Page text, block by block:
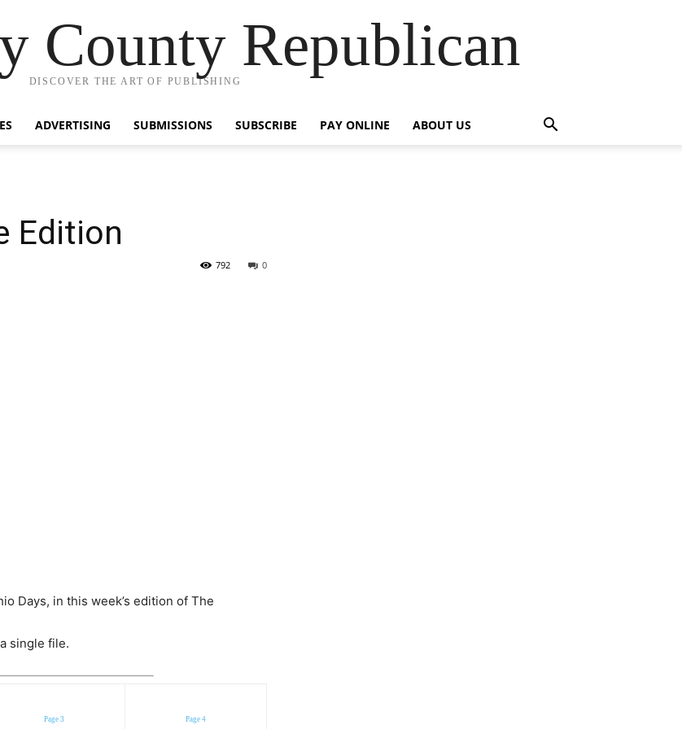
County Republican
DISCOVER THE ART OF PUBLISHING
ADVERTISING SUBMISSIONS SUBSCRIBE PAY ONLINE ABOUT US
Edition
0
792
Days, in this week’s edition of The
single file.
Page 3 Page 4